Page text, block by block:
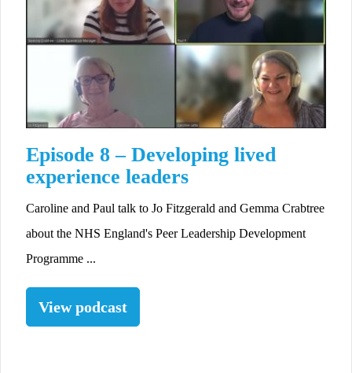
Episode 8 – Developing lived
experience leaders
Caroline and Paul talk to Jo Fitzgerald and Gemma Crabtree
about the NHS England's Peer Leadership Development
Programme ...
View podcast